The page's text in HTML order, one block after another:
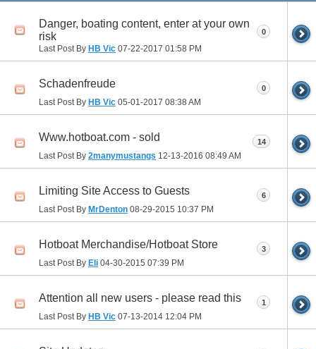
Danger, boating content, enter at your own
risk
Last Post By HB Vic 07-22-2017 01:58 PM
0
Schadenfreude
Last Post By HB Vic 05-01-2017 08:38 AM
0
Www.hotboat.com - sold
Last Post By 2manymustangs 12-13-2016 08:49 AM
14
Limiting Site Access to Guests
Last Post By MrDenton 08-29-2015 10:37 PM
6
Hotboat Merchandise/Hotboat Store
Last Post By Eli 04-30-2015 07:39 PM
3
Attention all new users - please read this
Last Post By HB Vic 07-13-2014 12:04 PM
1